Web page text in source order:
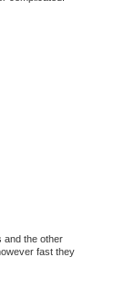
and the other
fast they